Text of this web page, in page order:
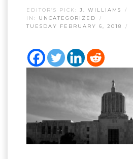
EDITOR’S PICK: J. WILLIAMS
IN: UNCATEGORIZED
TUESDAY FEBRUARY 6, 2018